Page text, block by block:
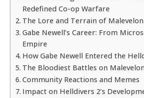
Redefined Co-op Warfare
The Lore and Terrain of
Gabe Newell’s Career: From
Empire
How Gabe Newell Entered the
The Bloodiest Battles on
Community Reactions and Memes
Impact on Helldivers 2’s